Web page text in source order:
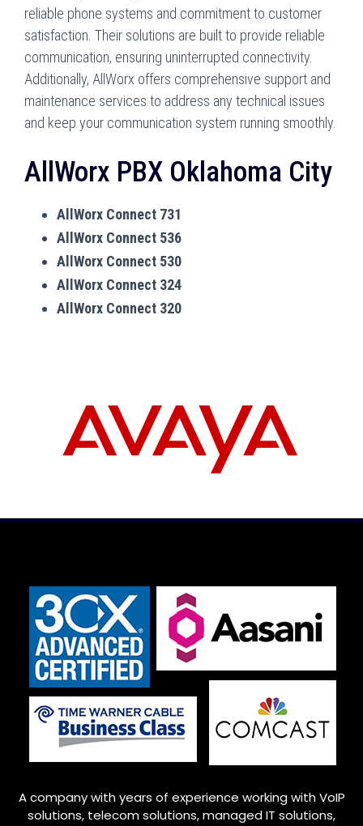
reliable phone systems and commitment to customer
satisfaction. Their solutions are built to provide reliable
communication, ensuring uninterrupted connectivity.
Additionally, AllWorx offers comprehensive support and
maintenance services to address any technical issues
and keep your communication system running smoothly.
AllWorx PBX Oklahoma City
AllWorx Connect 731
AllWorx Connect 536
AllWorx Connect 530
AllWorx Connect 324
AllWorx Connect 320
A company with years of experience working with VoIP
solutions, telecom solutions, managed IT solutions,